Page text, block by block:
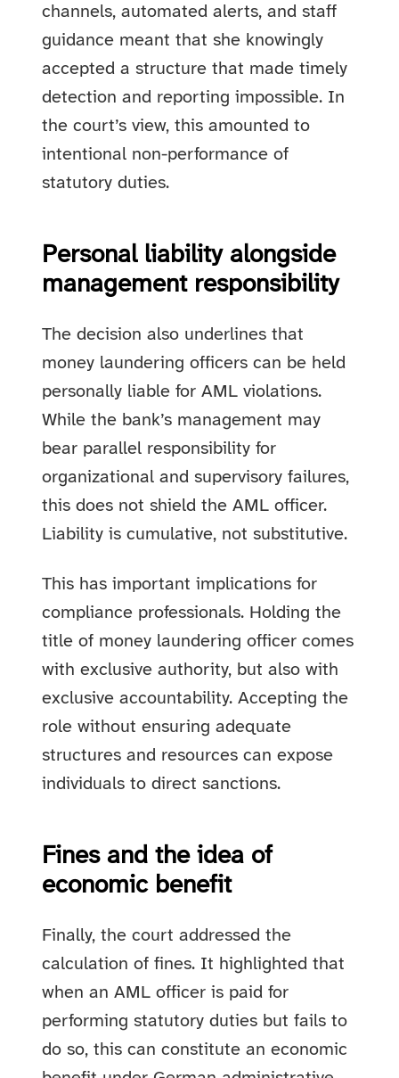
channels, automated alerts, and staff
guidance meant that she knowingly
accepted a structure that made timely
detection and reporting impossible. In
the court’s view, this amounted to
intentional non-performance of
statutory duties.
Personal liability alongside
management responsibility
The decision also underlines that
money laundering officers can be held
personally liable for AML violations.
While the bank’s management may
bear parallel responsibility for
organizational and supervisory failures,
this does not shield the AML officer.
Liability is cumulative, not substitutive.
This has important implications for
compliance professionals. Holding the
title of money laundering officer comes
with exclusive authority, but also with
exclusive accountability. Accepting the
role without ensuring adequate
structures and resources can expose
individuals to direct sanctions.
Fines and the idea of
economic benefit
Finally, the court addressed the
calculation of fines. It highlighted that
when an AML officer is paid for
performing statutory duties but fails to
do so, this can constitute an economic